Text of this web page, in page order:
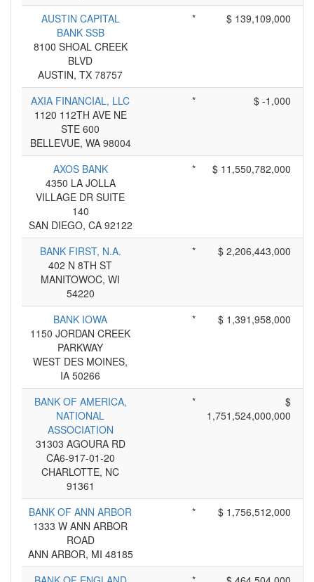
AUSTIN CAPITAL
BANK SSB
8100 SHOAL CREEK
BLVD
AUSTIN, TX 78757
* $ 139,109,000
AXIA FINANCIAL, LLC
1120 112TH AVE NE
STE 600
BELLEVUE, WA 98004
* $ -1,000
AXOS BANK
4350 LA JOLLA
VILLAGE DR SUITE
140
SAN DIEGO, CA 92122
* $ 11,550,782,000
BANK FIRST, N.A.
402 N 8TH ST
MANITOWOC, WI
54220
* $ 2,206,443,000
BANK IOWA
1150 JORDAN CREEK
PARKWAY
WEST DES MOINES,
IA 50266
* $ 1,391,958,000
BANK OF AMERICA,
NATIONAL
ASSOCIATION
31303 AGOURA RD
CA6-917-01-20
CHARLOTTE, NC
91361
*
$
1,751,524,000,000
BANK OF ANN ARBOR
1333 W ANN ARBOR
ROAD
ANN ARBOR, MI 48185
* $ 1,756,512,000